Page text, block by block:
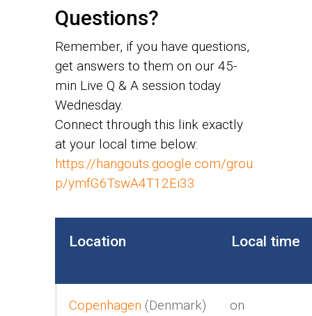
Questions?
Remember, if you have questions,
get answers to them on our 45-
min Live Q & A session today
Wednesday.
Connect through this link exactly
at your local time below:
https://hangouts.google.com/grou
p/ymfG6TswA4T12Ei33
Location Local time
Copenhagen (Denmark)
on